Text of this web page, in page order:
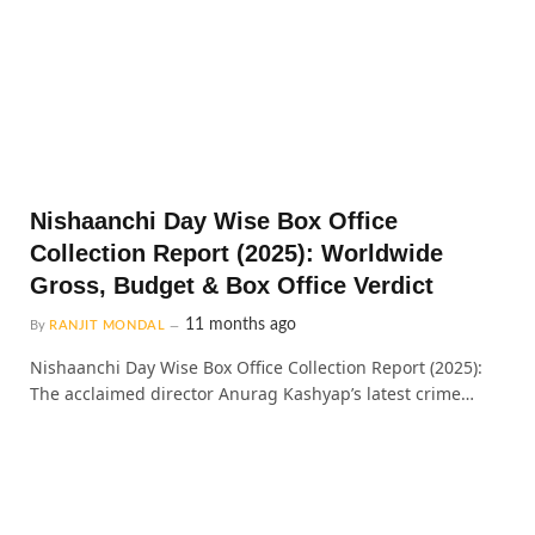
Nishaanchi Day Wise Box Office
Collection Report (2025): Worldwide
Gross, Budget & Box Office Verdict
By RANJIT MONDAL 11 months ago
Nishaanchi Day Wise Box Office Collection Report (2025):
The acclaimed director Anurag Kashyap’s latest crime…